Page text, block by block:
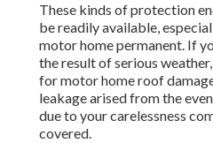
These kinds of protection
be readily available,
motor home permanent. If
the result of serious
for motor home roof
leakage arised from the
due to your carelessness
covered.